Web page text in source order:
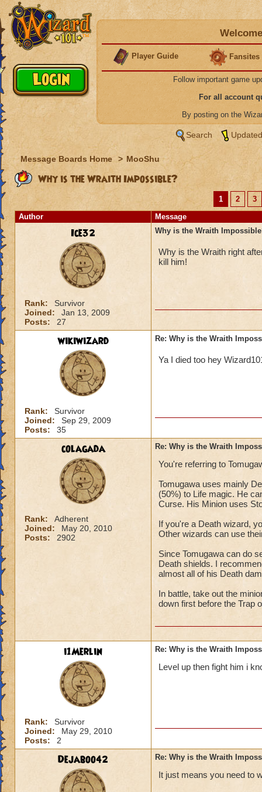
Player Guide Fansites
Follow important game
For all account
By posting on the
Search
Message Boards Home > MooShu
Why is the Wraith Impossible?
1 2
3
Author
Message
Ice32
Rank:
Survivor
Joined:
Jan 13, 2009
Posts:
27
Why is the Wraith
Why is the Wraith right
kill him!
wikiwizard
Rank:
Survivor
Joined:
Sep 29, 2009
Posts:
35
Re: Why is the Wraith
Ya I died too hey
colagada
Rank:
Adherent
Joined:
May 20, 2010
Posts:
2902
Re: Why is the Wraith
You're referring to
Tomugawa uses mainly
(50%) to Life magic. He
Curse. His Minion uses
If you're a Death wizard,
Other wizards can use
Since Tomugawa can do
Death shields. I
almost all of his Death
In battle, take out the
down first before the Trap
i1Merlin
Rank:
Survivor
Joined:
May 29, 2010
Posts:
2
Re: Why is the Wraith
Level up then fight him i
Dejaboo42 Re: Why is the Wraith
It just means you need to